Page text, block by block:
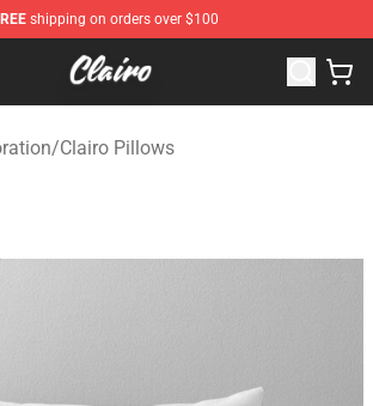
shipping on orders over $100
Official Clairo Merchandise Store
/Clairo Pillows